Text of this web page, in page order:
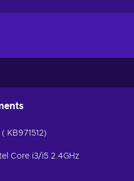
KB971512)
Core i3/i5 2.4GHz